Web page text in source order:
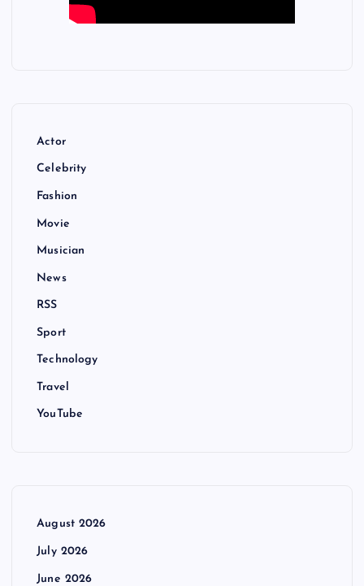
Actor
Celebrity
Fashion
Movie
Musician
News
RSS
Sport
Technology
Travel
YouTube
August 2026
July 2026
June 2026